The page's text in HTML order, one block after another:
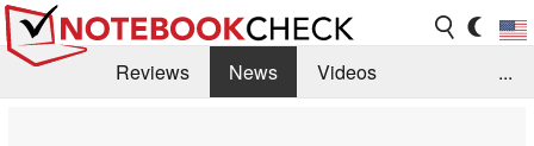
Reviews News
Videos
...